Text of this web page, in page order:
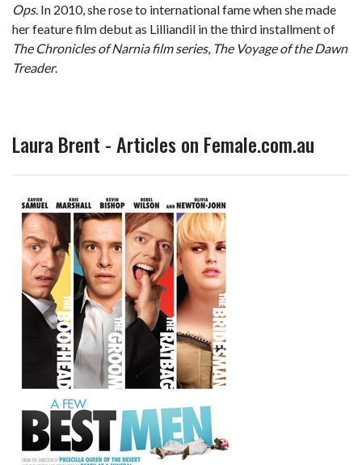
Ops. In 2010, she rose to international fame when she made
her feature film debut as Lilliandil in the third installment of
The Chronicles of Narnia film series, The Voyage of the Dawn
Treader.
Laura Brent - Articles on Female.com.au